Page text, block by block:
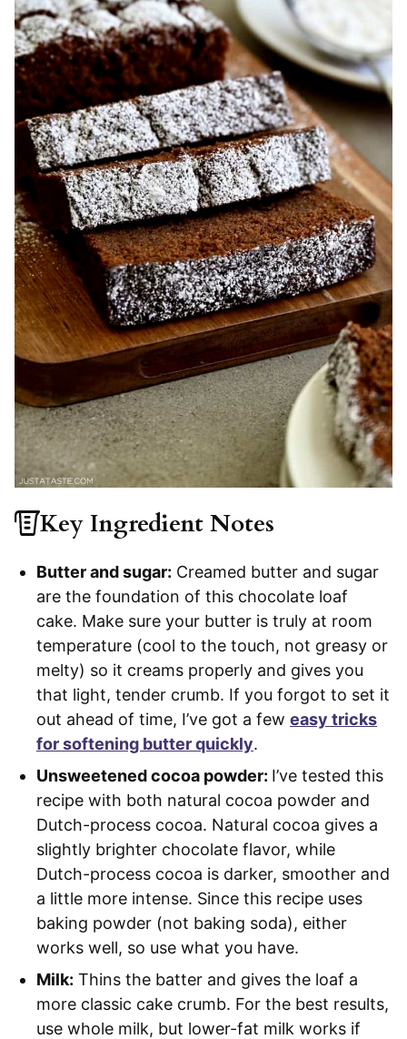
Key Ingredient Notes
Butter and sugar: Creamed butter and sugar
are the foundation of this chocolate loaf
cake. Make sure your butter is truly at room
temperature (cool to the touch, not greasy or
melty) so it creams properly and gives you
that light, tender crumb. If you forgot to set it
out ahead of time, I’ve got a few easy tricks
for softening butter quickly.
Unsweetened cocoa powder: I’ve tested this
recipe with both natural cocoa powder and
Dutch-process cocoa. Natural cocoa gives a
slightly brighter chocolate flavor, while
Dutch-process cocoa is darker, smoother and
a little more intense. Since this recipe uses
baking powder (not baking soda), either
works well, so use what you have.
Milk: Thins the batter and gives the loaf a
more classic cake crumb. For the best results,
use whole milk, but lower-fat milk works if